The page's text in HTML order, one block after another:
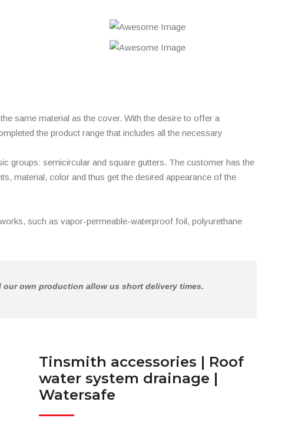
same material as the cover. With the desire to offer a
the product range that includes all the necessary
groups: semicircular and square gutters. The customer has the
material, color and thus get the desired appearance of the
such as vapor-permeable-waterproof foil, polyurethane
own production allow us short delivery times.
Tinsmith accessories | Roof
water system drainage |
Watersafe